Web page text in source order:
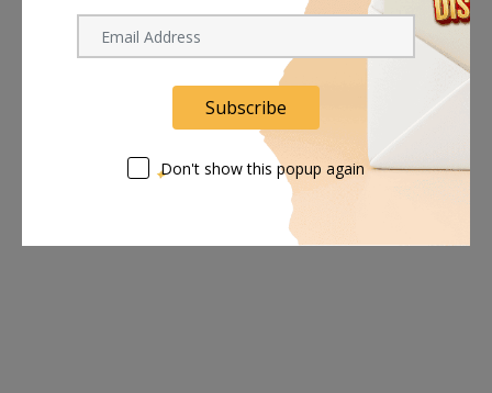
Subscribe
Don't show this popup again